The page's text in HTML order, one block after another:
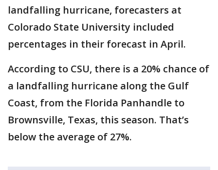
landfalling hurricane, forecasters at
Colorado State University included
percentages in their forecast in April.
According to CSU, there is a 20% chance of
a landfalling hurricane along the Gulf
Coast, from the Florida Panhandle to
Brownsville, Texas, this season. That’s
below the average of 27%.